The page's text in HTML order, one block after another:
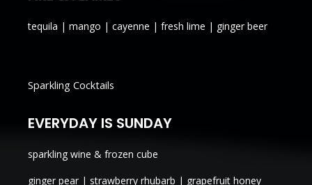
tequila | mango | cayenne | fresh lime | ginger beer
Sparkling Cocktails
EVERYDAY IS SUNDAY
sparkling wine & frozen cube
ginger pear | strawberry rhubarb | grapefruit honey